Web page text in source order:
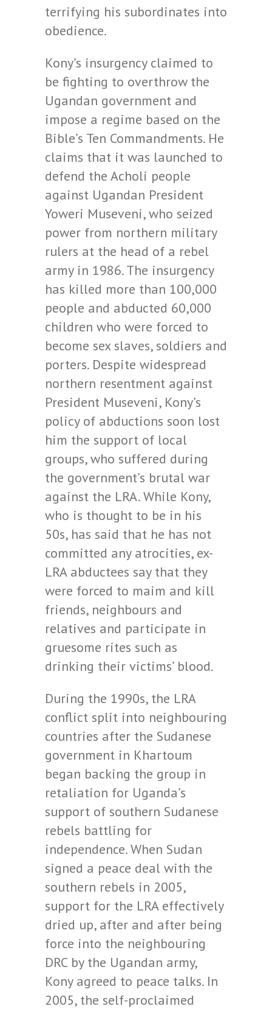
terrifying his subordinates into
obedience.
Kony’s insurgency claimed to
be fighting to overthrow the
Ugandan government and
impose a regime based on the
Bible’s Ten Commandments. He
claims that it was launched to
defend the Acholi people
against Ugandan President
Yoweri Museveni, who seized
power from northern military
rulers at the head of a rebel
army in 1986. The insurgency
has killed more than 100,000
people and abducted 60,000
children who were forced to
become sex slaves, soldiers and
porters. Despite widespread
northern resentment against
President Museveni, Kony’s
policy of abductions soon lost
him the support of local
groups, who suffered during
the government’s brutal war
against the LRA. While Kony,
who is thought to be in his
50s, has said that he has not
committed any atrocities, ex-
LRA abductees say that they
were forced to maim and kill
friends, neighbours and
relatives and participate in
gruesome rites such as
drinking their victims’ blood.
During the 1990s, the LRA
conflict split into neighbouring
countries after the Sudanese
government in Khartoum
began backing the group in
retaliation for Uganda’s
support of southern Sudanese
rebels battling for
independence. When Sudan
signed a peace deal with the
southern rebels in 2005,
support for the LRA effectively
dried up, after and after being
force into the neighbouring
DRC by the Ugandan army,
Kony agreed to peace talks. In
2005, the self-proclaimed